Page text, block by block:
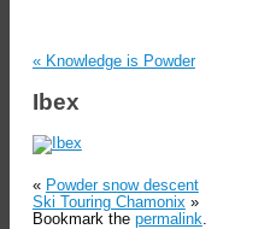
«Knowledge is Powder
Ibex
« Powder snow descent
Ski Touring Chamonix »
Bookmark the permalink